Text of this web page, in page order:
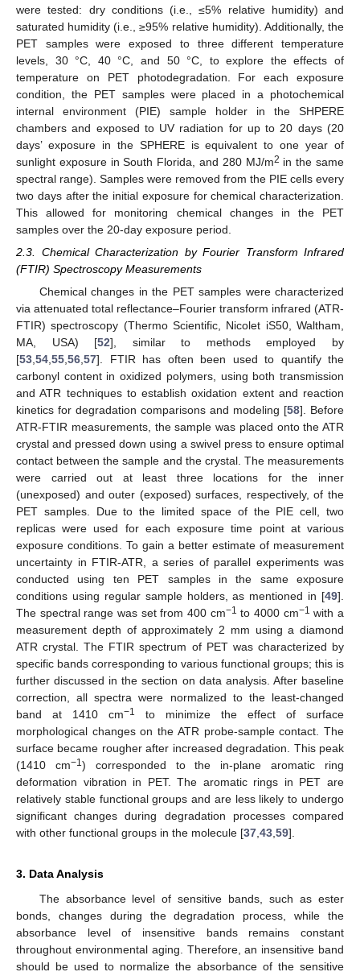
were tested: dry conditions (i.e., ≤5% relative humidity) and
saturated humidity (i.e., ≥95% relative humidity). Additionally, the
PET samples were exposed to three different temperature
levels, 30 °C, 40 °C, and 50 °C, to explore the effects of
temperature on PET photodegradation. For each exposure
condition, the PET samples were placed in a photochemical
internal environment (PIE) sample holder in the SHPERE
chambers and exposed to UV radiation for up to 20 days (20
days’ exposure in the SPHERE is equivalent to one year of
sunlight exposure in South Florida, and 280 MJ/m2 in the same
spectral range). Samples were removed from the PIE cells every
two days after the initial exposure for chemical characterization.
This allowed for monitoring chemical changes in the PET
samples over the 20-day exposure period.
2.3. Chemical Characterization by Fourier Transform Infrared
(FTIR) Spectroscopy Measurements
Chemical changes in the PET samples were characterized
via attenuated total reflectance–Fourier transform infrared (ATR-
FTIR) spectroscopy (Thermo Scientific, Nicolet iS50, Waltham,
MA, USA) [52], similar to methods employed by
[53 54 55 56 57]. FTIR has often been used to quantify the
carbonyl content in oxidized polymers, using both transmission
and ATR techniques to establish oxidation extent and reaction
kinetics for degradation comparisons and modeling [58]. Before
ATR-FTIR measurements, the sample was placed onto the ATR
crystal and pressed down using a swivel press to ensure optimal
contact between the sample and the crystal. The measurements
were carried out at least three locations for the inner
(unexposed) and outer (exposed) surfaces, respectively, of the
PET samples. Due to the limited space of the PIE cell, two
replicas were used for each exposure time point at various
exposure conditions. To gain a better estimate of measurement
uncertainty in FTIR-ATR, a series of parallel experiments was
conducted using ten PET samples in the same exposure
conditions using regular sample holders, as mentioned in [49].
The spectral range was set from 400 cm−1 to 4000 cm−1 with a
measurement depth of approximately 2 mm using a diamond
ATR crystal. The FTIR spectrum of PET was characterized by
specific bands corresponding to various functional groups; this is
further discussed in the section on data analysis. After baseline
correction, all spectra were normalized to the least-changed
band at 1410 cm−1
to minimize the effect of surface
morphological changes on the ATR probe-sample contact. The
surface became rougher after increased degradation. This peak
(1410 cm−1) corresponded to the in-plane aromatic ring
deformation vibration in PET. The aromatic rings in PET are
relatively stable functional groups and are less likely to undergo
significant changes during degradation processes compared
with other functional groups in the molecule [37 43 59].
3. Data Analysis
The absorbance level of sensitive bands, such as ester
bonds, changes during the degradation process, while the
absorbance level of insensitive bands remains constant
throughout environmental aging. Therefore, an insensitive band
should be used to normalize the absorbance of the sensitive